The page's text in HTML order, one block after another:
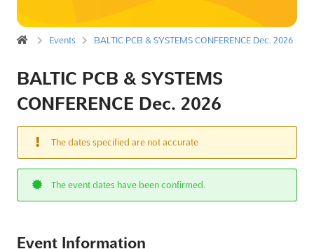
Events BALTIC PCB & SYSTEMS CONFERENCE Dec. 2026
BALTIC PCB & SYSTEMS
CONFERENCE Dec. 2026
The dates specified are not accurate
The event dates have been confirmed.
Event Information